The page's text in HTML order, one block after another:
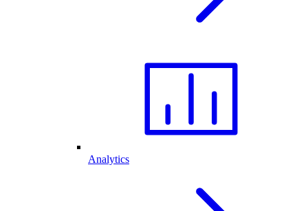
Analytics